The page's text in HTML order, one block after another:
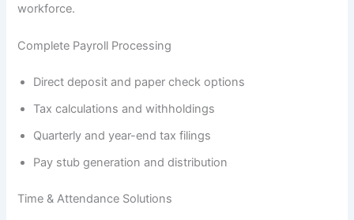
workforce.
Complete Payroll Processing
Direct deposit and paper check options
Tax calculations and withholdings
Quarterly and year-end tax filings
Pay stub generation and distribution
Time & Attendance Solutions